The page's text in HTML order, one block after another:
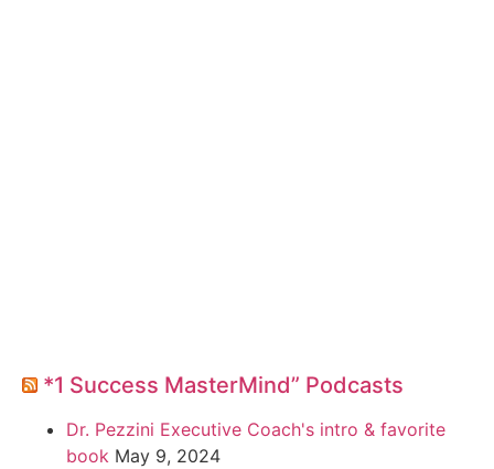
*1 Success MasterMind” Podcasts
Dr. Pezzini Executive Coach's intro & favorite
book May 9, 2024